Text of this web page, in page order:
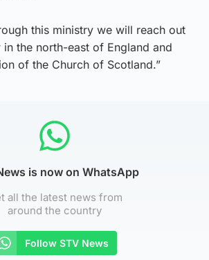
this ministry we will reach out
the north-east of England and
of the Church of Scotland.”
is now on WhatsApp
all the latest news from
around the country
Follow STV News